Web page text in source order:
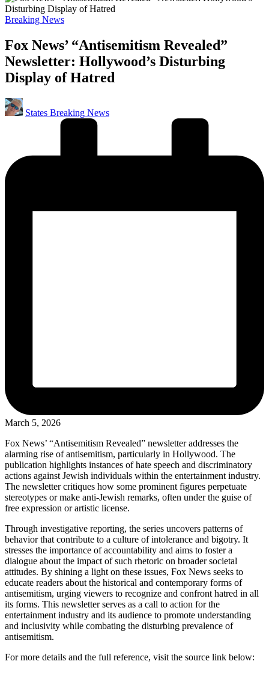
Posted
Breaking News
Fox News’ “Antisemitism Revealed”
Newsletter: Hollywood’s Disturbing
Display of Hatred
Posted
by
States Breaking News
March 5, 2026
Fox News’ “Antisemitism Revealed” newsletter addresses the
alarming rise of antisemitism, particularly in Hollywood. The
publication highlights instances of hate speech and discriminatory
actions against Jewish individuals within the entertainment industry.
The newsletter critiques how some prominent figures perpetuate
stereotypes or make anti-Jewish remarks, often under the guise of
free expression or artistic license.
Through investigative reporting, the series uncovers patterns of
behavior that contribute to a culture of intolerance and bigotry. It
stresses the importance of accountability and aims to foster a
dialogue about the impact of such rhetoric on broader societal
attitudes. By shining a light on these issues, Fox News seeks to
educate readers about the historical and contemporary forms of
antisemitism, urging viewers to recognize and confront hatred in all
its forms. This newsletter serves as a call to action for the
entertainment industry and its audience to promote understanding
and inclusivity while combating the disturbing prevalence of
antisemitism.
For more details and the full reference, visit the source link below: